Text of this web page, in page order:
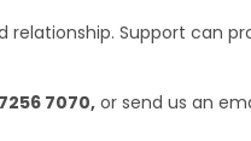
Support can
7070,or send us an